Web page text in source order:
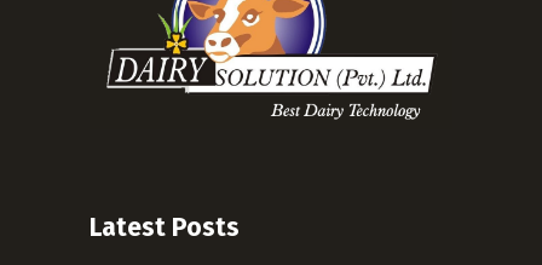
Latest Posts